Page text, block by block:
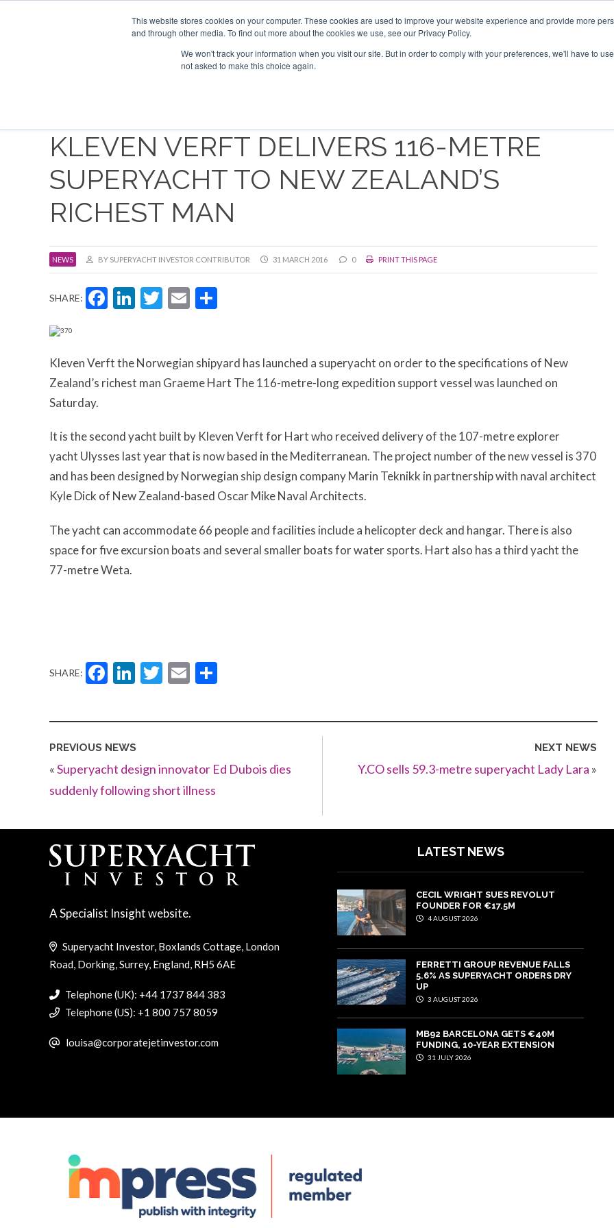
This website stores cookies on your computer. These cookies are used to improve your website experience and provide more
and through other media. To find out more about the cookies we use, see our Privacy Policy.
We won't track your information when you visit our site. But in order to comply with your preferences, we'll have to
not asked to make this choice again.
EVENTS NEWSLETTER
KLEVEN VERFT DELIVERS 116-METRE
SUPERYACHT TO NEW ZEALAND’S
RICHEST MAN
NEWS BY SUPERYACHT INVESTOR CONTRIBUTOR 31 MARCH 2016 0 PRINT THIS PAGE
SHARE: Facebook
LinkedIn
Twitter
Email
Kleven Verft the Norwegian shipyard has launched a superyacht on order to the specifications of New
Zealand’s richest man Graeme Hart The 116-metre-long expedition support vessel was launched on
Saturday.
It is the second yacht built by Kleven Verft for Hart who received delivery of the 107-metre explorer
yacht Ulysses last year that is now based in the Mediterranean. The project number of the new vessel is 370
and has been designed by Norwegian ship design company Marin Teknikk in partnership with naval architect
Kyle Dick of New Zealand-based Oscar Mike Naval Architects.
The yacht can accommodate 66 people and facilities include a helicopter deck and hangar. There is also
space for five excursion boats and several smaller boats for water sports. Hart also has a third yacht the
77-metre Weta.
SHARE: Facebook
LinkedIn
Twitter
Email
PREVIOUS NEWS
«Superyacht design innovator Ed Dubois dies
suddenly following short illness
NEXT NEWS
Y.CO sells 59.3-metre superyacht Lady Lara »
A Specialist Insight website.
Superyacht Investor, Boxlands Cottage, London
Road, Dorking, Surrey, England, RH5 6AE
Telephone (UK): +44 1737 844 383
Telephone (US): +1 800 757 8059
louisa@corporatejetinvestor.com
LATEST NEWS
CECIL WRIGHT SUES REVOLUT
FOUNDER FOR €17.5M
4 AUGUST 2026
FERRETTI GROUP REVENUE FALLS
5.6% AS SUPERYACHT ORDERS DRY
UP
3 AUGUST 2026
MB92 BARCELONA GETS €40M
FUNDING, 10-YEAR EXTENSION
31 JULY 2026